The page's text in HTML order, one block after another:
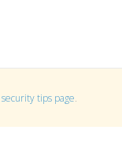
security tips page.